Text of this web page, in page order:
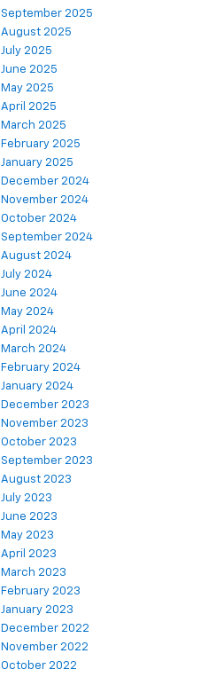
September 2025
August 2025
July 2025
June 2025
May 2025
April 2025
March 2025
February 2025
January 2025
December 2024
November 2024
October 2024
September 2024
August 2024
July 2024
June 2024
May 2024
April 2024
March 2024
February 2024
January 2024
December 2023
November 2023
October 2023
September 2023
August 2023
July 2023
June 2023
May 2023
April 2023
March 2023
February 2023
January 2023
December 2022
November 2022
October 2022